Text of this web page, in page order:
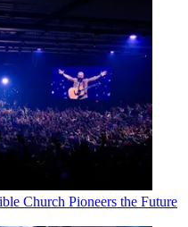
Church Pioneers the Future